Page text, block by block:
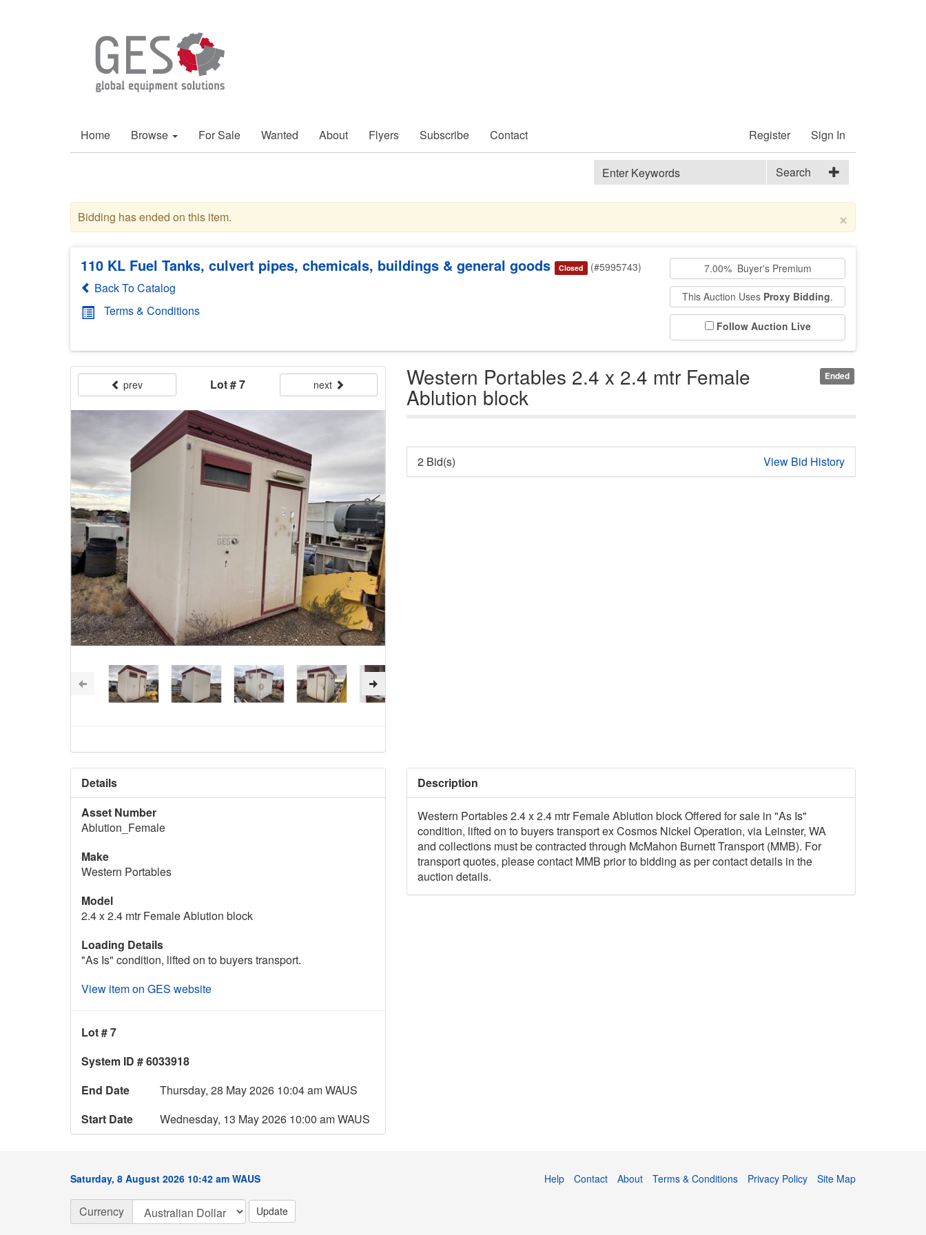
Home Browse For Sale Wanted About Flyers Subscribe Contact Register Sign In
Search
×
Bidding has ended on this item.
110 KL Fuel Tanks, culvert pipes, chemicals, buildings & general goods Closed (#5995743)
Back To Catalog
Terms & Conditions
7.00% Buyer's Premium
This Auction Uses Proxy Bidding.
Follow Auction Live
Ended
Western Portables 2.4 x 2.4 mtr Female
Ablution block
prev Lot # 7 next
2 Bid(s) View Bid History
Details
Asset Number
Ablution_Female
Make
Western Portables
Model
2.4 x 2.4 mtr Female Ablution block
Loading Details
"As Is" condition, lifted on to buyers transport.
View item on GES website
Lot # 7
System ID # 6033918
End Date
Thursday, 28 May 2026 10:04 am WAUS
Start Date
Wednesday, 13 May 2026 10:00 am WAUS
Description
Western Portables 2.4 x 2.4 mtr Female Ablution block Offered for sale in "As Is"
condition, lifted on to buyers transport ex Cosmos Nickel Operation, via Leinster, WA
and collections must be contracted through McMahon Burnett Transport (MMB). For
transport quotes, please contact MMB prior to bidding as per contact details in the
auction details.
Saturday, 8 August 2026 10:42 am WAUS Help Contact About Terms & Conditions Privacy Policy Site Map
Currency